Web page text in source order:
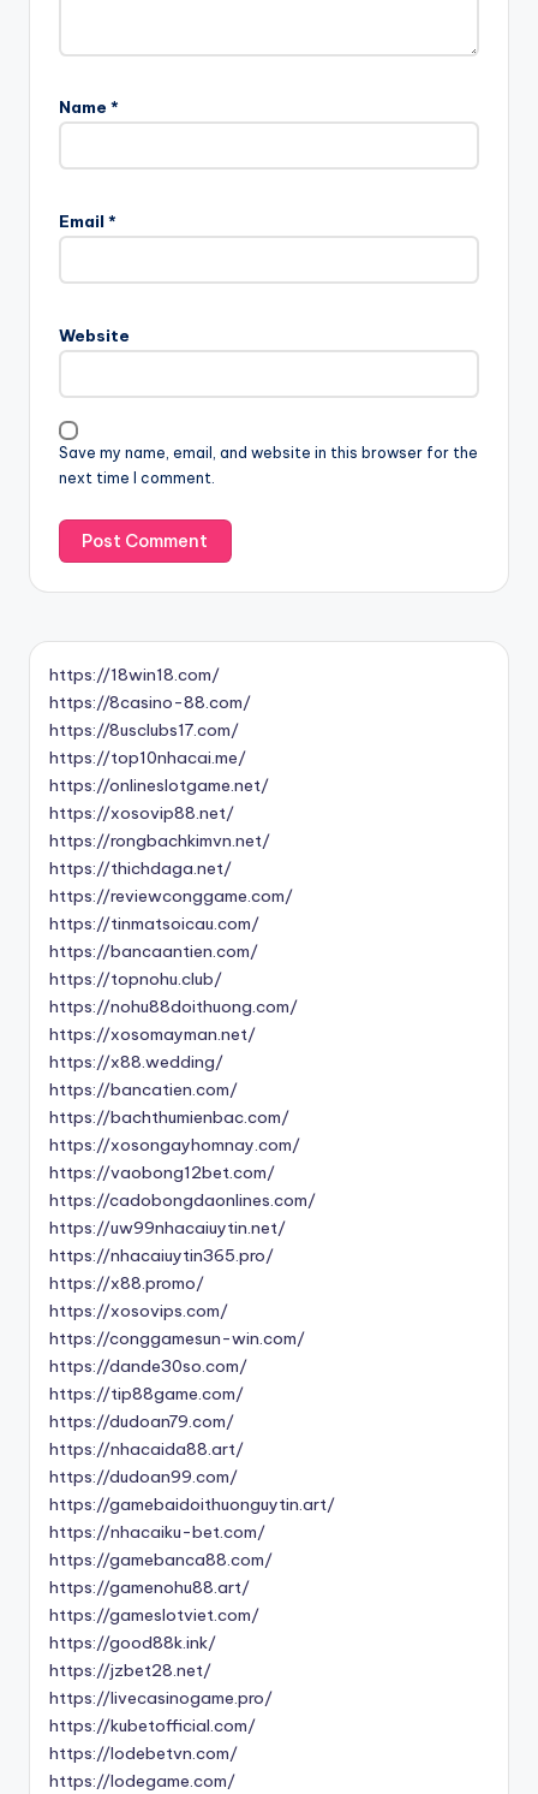
Name *
Email *
Website
Save my name, email, and website in this browser for the
next time I comment.
https://18win18.com/
https://8casino-88.com/
https://8usclubs17.com/
https://top10nhacai.me/
https://onlineslotgame.net/
https://xosovip88.net/
https://rongbachkimvn.net/
https://thichdaga.net/
https://reviewconggame.com/
https://tinmatsoicau.com/
https://bancaantien.com/
https://topnohu.club/
https://nohu88doithuong.com/
https://xosomayman.net/
https://x88.wedding/
https://bancatien.com/
https://bachthumienbac.com/
https://xosongayhomnay.com/
https://vaobong12bet.com/
https://cadobongdaonlines.com/
https://uw99nhacaiuytin.net/
https://nhacaiuytin365.pro/
https://x88.promo/
https://xosovips.com/
https://conggamesun-win.com/
https://dande30so.com/
https://tip88game.com/
https://dudoan79.com/
https://nhacaida88.art/
https://dudoan99.com/
https://gamebaidoithuonguytin.art/
https://nhacaiku-bet.com/
https://gamebanca88.com/
https://gamenohu88.art/
https://gameslotviet.com/
https://good88k.ink/
https://jzbet28.net/
https://livecasinogame.pro/
https://kubetofficial.com/
https://lodebetvn.com/
https://lodegame.com/